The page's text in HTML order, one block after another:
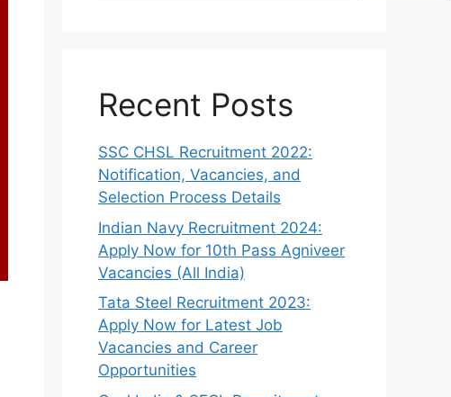
Recent Posts
SSC CHSL Recruitment 2022:
Notification, Vacancies, and
Selection Process Details
Indian Navy Recruitment 2024:
Apply Now for 10th Pass Agniveer
Vacancies (All India)
Tata Steel Recruitment 2023:
Apply Now for Latest Job
Vacancies and Career
Opportunities